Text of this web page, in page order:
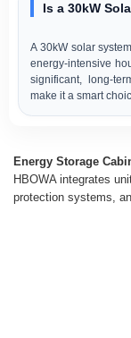
Is a 30kW
A 30kW solar
energy-intensive
significant, long-
make it a smart
Energy Storage
HBOWA integrates
protection systems,